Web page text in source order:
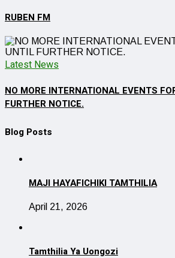
RUBEN FM
Latest News
NO MORE INTERNATIONAL EVENTS
FURTHER NOTICE.
Blog Posts
MAJI HAYAFICHIKI TAMTHILIA
April 21, 2026
Tamthilia Ya Uongozi